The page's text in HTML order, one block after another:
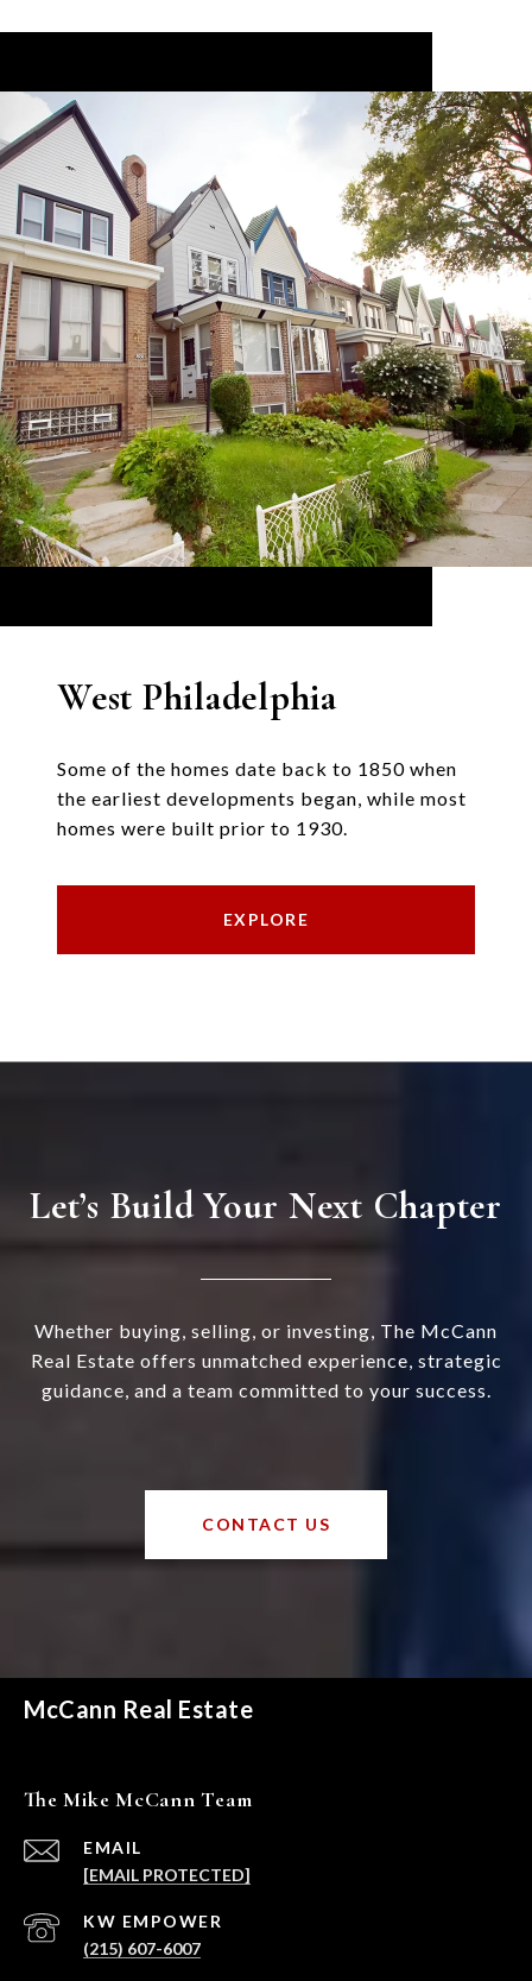
West Philadelphia
Some of the homes date back to 1850 when
the earliest developments began, while most
homes were built prior to 1930.
EXPLORE
Let’s Build Your Next Chapter
Whether buying, selling, or investing, The McCann
Real Estate offers unmatched experience, strategic
guidance, and a team committed to your success.
CONTACT US
McCann Real Estate
The Mike McCann Team
EMAIL
[EMAIL PROTECTED]
(215) 607-6007